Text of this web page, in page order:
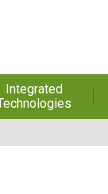
Integrated